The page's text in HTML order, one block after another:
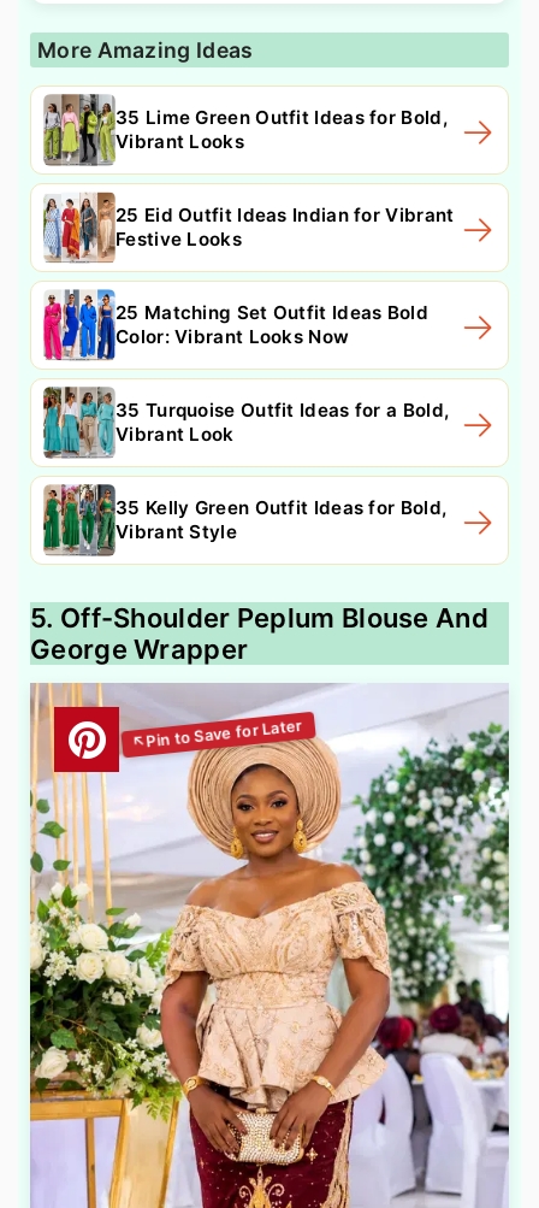
More Amazing Ideas
35 Lime Green Outfit Ideas for Bold,
Vibrant Looks
25 Eid Outfit Ideas Indian for Vibrant
Festive Looks
25 Matching Set Outfit Ideas Bold
Color: Vibrant Looks Now
35 Turquoise Outfit Ideas for a Bold,
Vibrant Look
35 Kelly Green Outfit Ideas for Bold,
Vibrant Style
5. Off-Shoulder Peplum Blouse And
George Wrapper